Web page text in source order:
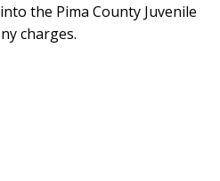
the Pima County Juvenile
charges.